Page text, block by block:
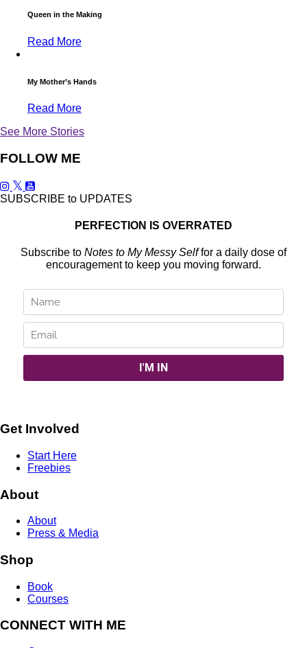
Queen in the Making
Read More
My Mother’s Hands
Read More
See More Stories
FOLLOW ME
SUBSCRIBE to UPDATES
PERFECTION IS OVERRATED
Subscribe to Notes to My Messy Selffor a daily dose of
encouragement to keep you moving forward.
Get Involved
Start Here
Freebies
About
About
Press & Media
Shop
Book
Courses
CONNECT WITH ME